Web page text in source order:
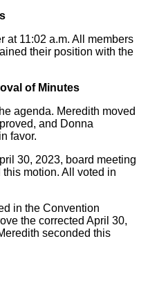
at 11:02 a.m. All members
their position with the
of Minutes
agenda. Meredith moved
and Donna
favor.
30, 2023, board meeting
motion. All voted in
in the Convention
the corrected April 30,
seconded this